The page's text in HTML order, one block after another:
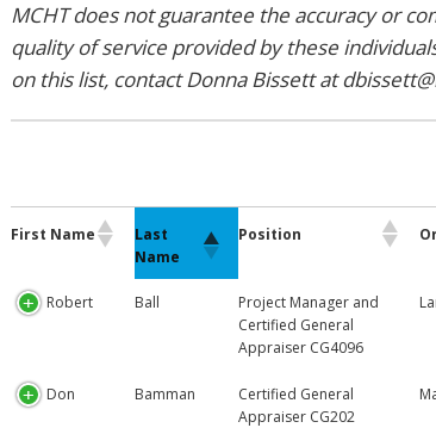
MCHT does not guarantee the accuracy or
quality of service provided by these
on this list, contact Donna Bissett at
First Name
Last
Name
Position
Robert Ball
Project Manager and
Certified General
Appraiser CG4096
Don Bamman
Certified General
Appraiser CG202